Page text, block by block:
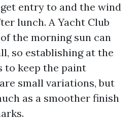
entry to and the wind
lunch. A Yacht Club
the morning sun can
so establishing at the
to keep the paint
small variations, but
as a smoother finish